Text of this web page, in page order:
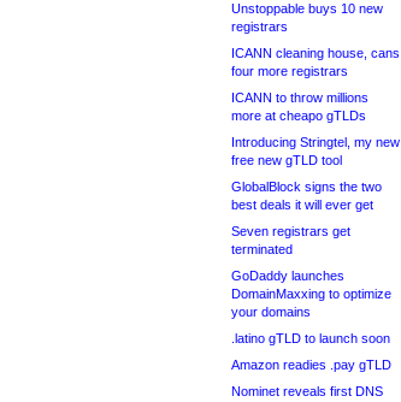
Unstoppable buys 10 new
registrars
ICANN cleaning house, cans
four more registrars
ICANN to throw millions
more at cheapo gTLDs
Introducing Stringtel, my new
free new gTLD tool
GlobalBlock signs the two
best deals it will ever get
Seven registrars get
terminated
GoDaddy launches
DomainMaxxing to optimize
your domains
.latino gTLD to launch soon
Amazon readies .pay gTLD
Nominet reveals first DNS